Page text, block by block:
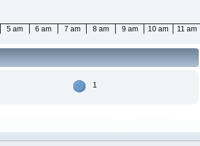
5 am 6 am 7 am 8 am 9 am 10 am 11 am
1